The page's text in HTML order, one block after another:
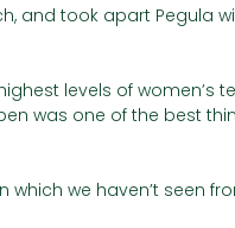
and took apart Pegula
levels of women’s
was one of the best
we haven’t seen